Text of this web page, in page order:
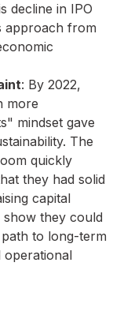
decline in IPO
approach from
: By 2022,
more
mindset gave
The
quickly
they had solid
capital
they could
to long-term
operational